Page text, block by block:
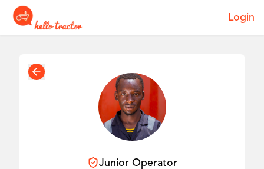
Login
JuniorOperator